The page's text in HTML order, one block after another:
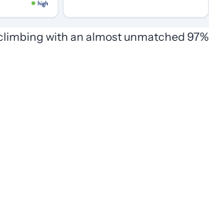
with an almost unmatched 97%